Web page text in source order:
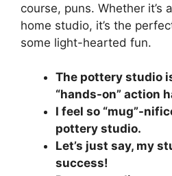
course, puns. Whether it’s
home studio, it’s the
some light-hearted fun.
The pottery studio
“hands-on” action
I feel so “mug”-
pottery studio.
Let’s just say, my
success!